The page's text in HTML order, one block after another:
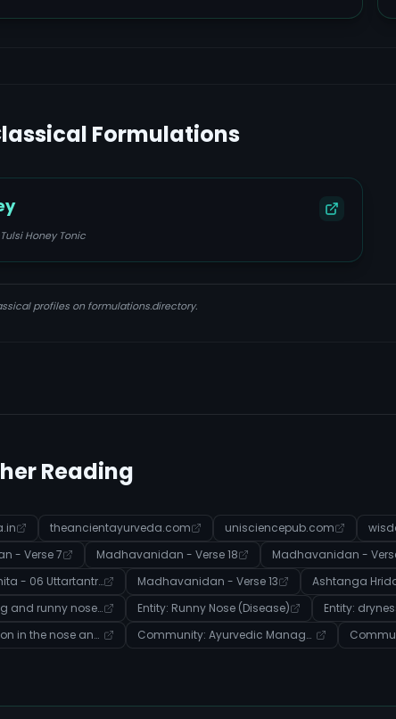
Formulations
Honey Tonic
profiles on formulations.directory.
Reading
theancientayurveda.com unisciencepub.com
- Verse 7
Madhavanidan - Verse 18 Madhavanidan -
Sushrut Samhita - 06 Uttartantra - Verse 5
Madhavanidan - Verse 13
Entity: dribbling and runny nose (Disease)
Entity: Runny Nose (Disease)
Entity: Ulceration in the nose and mouth (Disease)
Community: Ayurvedic Management of Systemic Imbalances and Disease